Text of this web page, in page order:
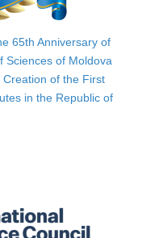
65th Anniversary of
Sciences of Moldova
of the First
in the Republic of